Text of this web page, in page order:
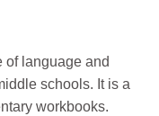
of language and
schools. It is a
workbooks.